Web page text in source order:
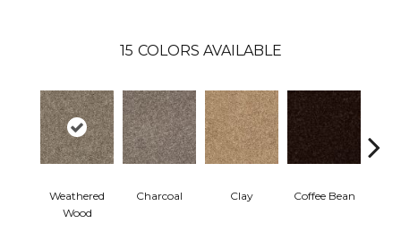
15 COLORS AVAILABLE
Weathered
Wood
Charcoal Clay Coffee Bean